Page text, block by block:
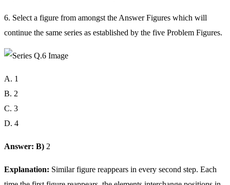
6. Select a figure from amongst the Answer Figures which will
continue the same series as established by the five Problem Figures.
A. 1
B. 2
C. 3
D. 4
Answer: B) 2
Explanation: Similar figure reappears in every second step. Each